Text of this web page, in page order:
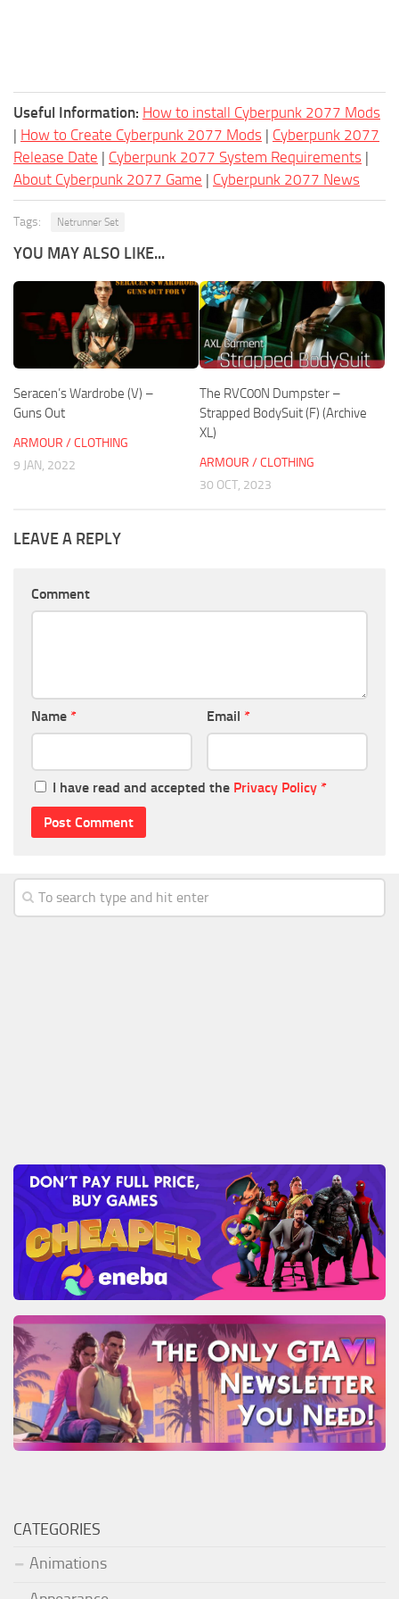
Useful Information: How to install Cyberpunk 2077 Mods
| How to Create Cyberpunk 2077 Mods | Cyberpunk 2077
Release Date | Cyberpunk 2077 System Requirements |
About Cyberpunk 2077 Game | Cyberpunk 2077 News
Tags: Netrunner Set
YOU MAY ALSO LIKE...
Seracen’s Wardrobe (V) –
Guns Out
ARMOUR / CLOTHING
9 JAN, 2022
The RVC00N Dumpster –
Strapped BodySuit (F) (Archive
XL)
ARMOUR / CLOTHING
30 OCT, 2023
LEAVE A REPLY
Comment
Name * Email *
I have read and accepted the Privacy Policy *
CATEGORIES
Animations